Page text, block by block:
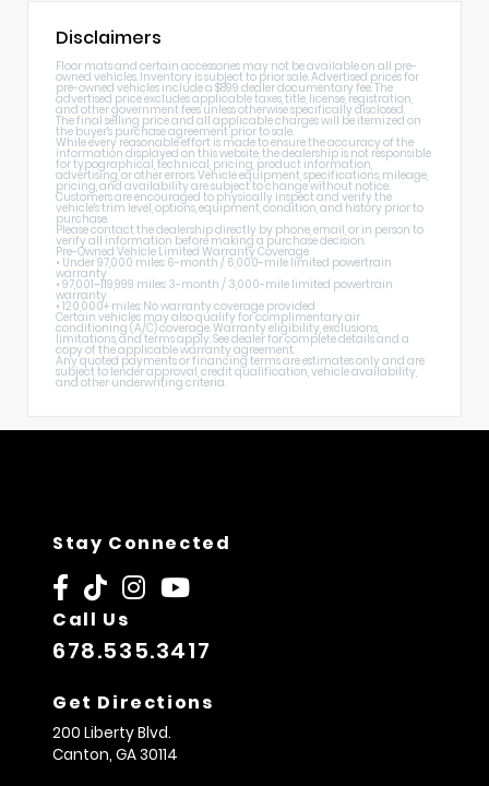
Disclaimers
Floor mats and certain accessories may not be available on all pre-
owned vehicles. Inventory is subject to prior sale. Advertised prices for
pre-owned vehicles include a $899 dealer documentary fee. The
advertised price excludes applicable taxes, title, license, registration,
and other government fees unless otherwise specifically disclosed.
The final selling price and all applicable charges will be itemized on
the buyer's purchase agreement prior to sale.
While every reasonable effort is made to ensure the accuracy of the
information displayed on this website, the dealership is not responsible
for typographical, technical, pricing, product information,
advertising, or other errors. Vehicle equipment, specifications, mileage,
pricing, and availability are subject to change without notice.
Customers are encouraged to physically inspect and verify the
vehicle's trim level, options, equipment, condition, and history prior to
purchase.
Please contact the dealership directly by phone, email, or in person to
verify all information before making a purchase decision.
Pre-Owned Vehicle Limited Warranty Coverage
• Under 97,000 miles: 6-month / 6,000-mile limited powertrain
warranty
• 97,001–119,999 miles: 3-month / 3,000-mile limited powertrain
warranty
• 120,000+ miles: No warranty coverage provided
Certain vehicles may also qualify for complimentary air
conditioning (A/C) coverage. Warranty eligibility, exclusions,
limitations, and terms apply. See dealer for complete details and a
copy of the applicable warranty agreement.
Any quoted payments or financing terms are estimates only and are
subject to lender approval, credit qualification, vehicle availability,
and other underwriting criteria.
Stay Connected
Call Us
678.535.3417
Get Directions
200 Liberty Blvd.
Canton, GA30114